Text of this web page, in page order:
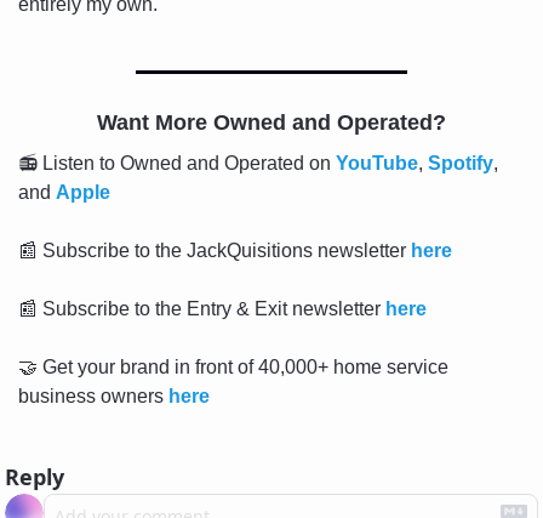
entirely my own.
Want More Owned and Operated?
📻 Listen to Owned and Operated on YouTube, Spotify,
and Apple
📰 Subscribe to the JackQuisitions newsletter here
📰 Subscribe to the Entry & Exit newsletter here
🤝 Get your brand in front of 40,000+ home service
business owners here
Reply